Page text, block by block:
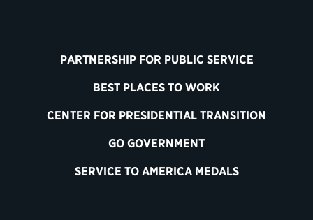
PARTNERSHIP FOR PUBLIC SERVICE
BEST PLACES TO WORK
CENTER FOR PRESIDENTIAL TRANSITION
GO GOVERNMENT
SERVICE TO AMERICA MEDALS